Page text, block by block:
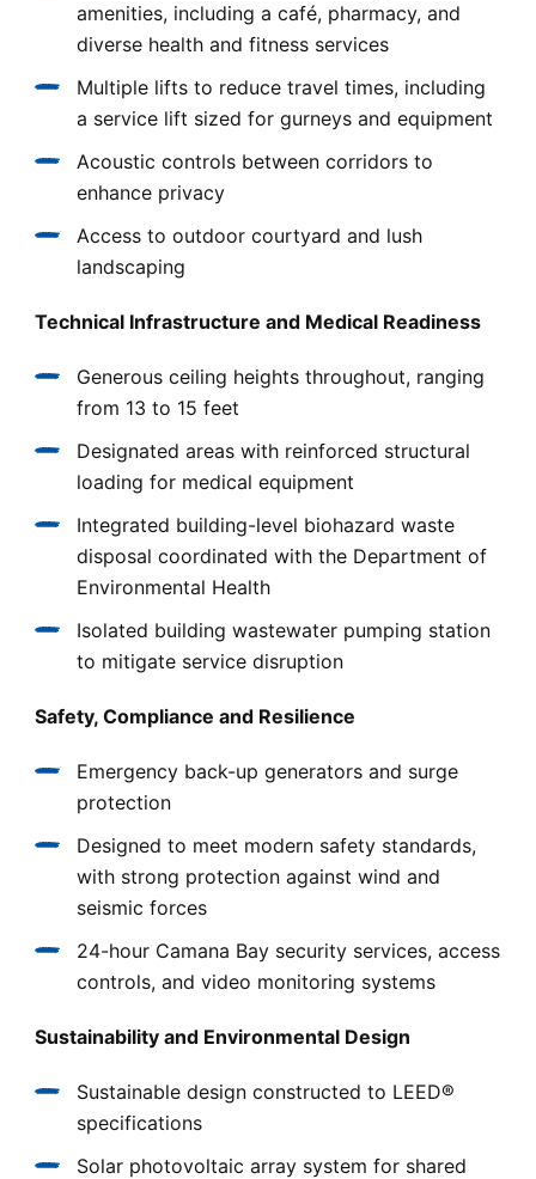
amenities, including a café, pharmacy, and
diverse health and fitness services
Multiple lifts to reduce travel times, including
a service lift sized for gurneys and equipment
Acoustic controls between corridors to
enhance privacy
Access to outdoor courtyard and lush
landscaping
Technical Infrastructure and Medical Readiness
Generous ceiling heights throughout, ranging
from 13 to 15 feet
Designated areas with reinforced structural
loading for medical equipment
Integrated building-level biohazard waste
disposal coordinated with the Department of
Environmental Health
Isolated building wastewater pumping station
to mitigate service disruption
Safety, Compliance and Resilience
Emergency back-up generators and surge
protection
Designed to meet modern safety standards,
with strong protection against wind and
seismic forces
24-hour Camana Bay security services, access
controls, and video monitoring systems
Sustainability and Environmental Design
Sustainable design constructed to LEED®
specifications
Solar photovoltaic array system for shared